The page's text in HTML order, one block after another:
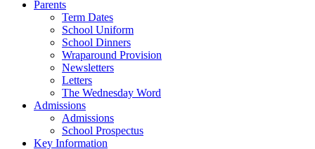
Parents
Term Dates
School Uniform
School Dinners
Wraparound Provision
Newsletters
Letters
The Wednesday Word
Admissions
Admissions
School Prospectus
Key Information